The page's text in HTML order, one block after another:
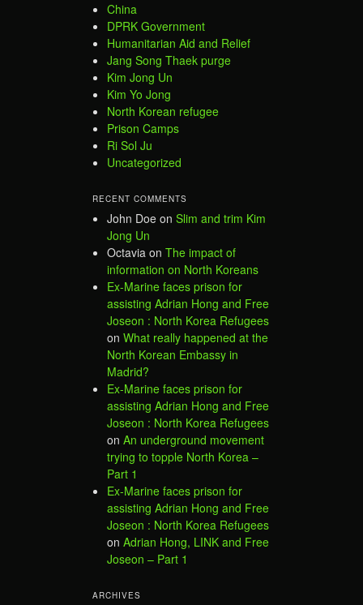
China
DPRK Government
Humanitarian Aid and Relief
Jang Song Thaek purge
Kim Jong Un
Kim Yo Jong
North Korean refugee
Prison Camps
Ri Sol Ju
Uncategorized
RECENT COMMENTS
John Doe on Slim and trim Kim
Jong Un
Octavia on The impact of
information on North Koreans
Ex-Marine faces prison for
assisting Adrian Hong and Free
Joseon : North Korea Refugees
on What really happened at the
North Korean Embassy in
Madrid?
Ex-Marine faces prison for
assisting Adrian Hong and Free
Joseon : North Korea Refugees
on An underground movement
trying to topple North Korea –
Part 1
Ex-Marine faces prison for
assisting Adrian Hong and Free
Joseon : North Korea Refugees
on Adrian Hong, LINK and Free
Joseon – Part 1
ARCHIVES